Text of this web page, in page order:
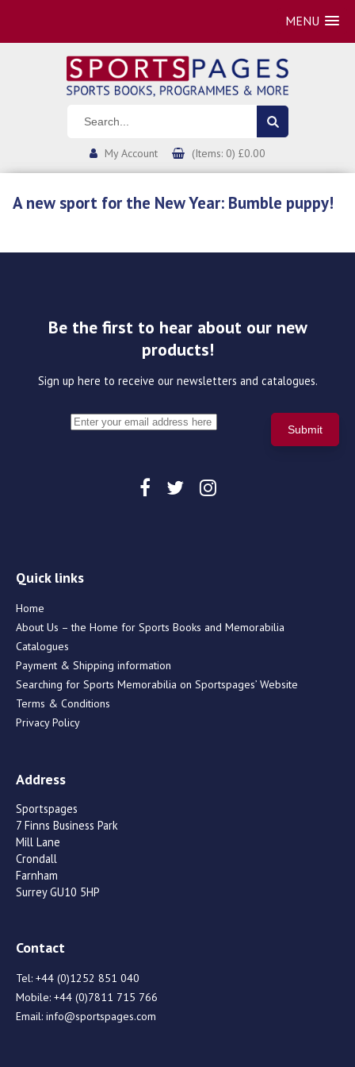
MENU
My Account (Items: 0) £0.00
A new sport for the New Year: Bumble puppy!
Be the first to hear about our new
products!
Sign up here to receive our newsletters and catalogues.
Quick links
Home
About Us – the Home for Sports Books and Memorabilia
Catalogues
Payment & Shipping information
Searching for Sports Memorabilia on Sportspages’ Website
Terms & Conditions
Privacy Policy
Address
Sportspages
7 Finns Business Park
Mill Lane
Crondall
Farnham
Surrey GU10 5HP
Contact
Tel: +44 (0)1252 851 040
Mobile: +44 (0)7811 715 766
Email: info@sportspages.com